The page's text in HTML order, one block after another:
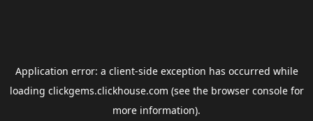
Application error: a client-side exception has occurred while
loading clickgems.clickhouse.com (see the browser consolefor
more information).